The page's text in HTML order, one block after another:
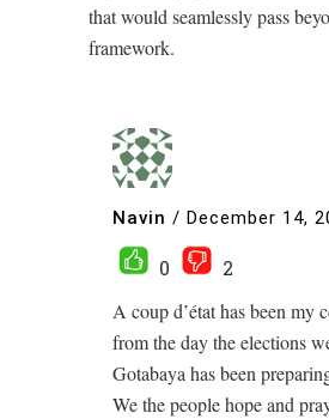
that would seamlessly pass
framework.
Navin / December 14,
0
2
A coup d’état has been my
from the day the elections
Gotabaya has been
We the people hope and